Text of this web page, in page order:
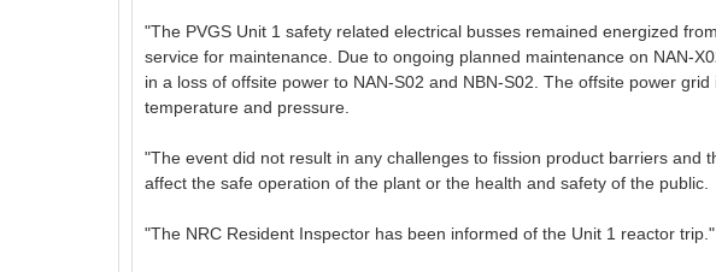
"The PVGS Unit 1 safety related electrical busses remained energized
service for maintenance. Due to ongoing planned maintenance on NAN-
in a loss of offsite power to NAN-S02 and NBN-S02. The offsite power
temperature and pressure.
"The event did not result in any challenges to fission product barriers
affect the safe operation of the plant or the health and safety of the public.
"The NRC Resident Inspector has been informed of the Unit 1 reactor trip."